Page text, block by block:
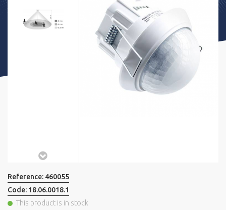
Reference: 460055
Code: 18.06.0018.1
This product is in stock